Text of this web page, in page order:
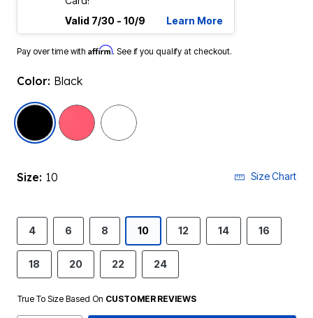
Valid 7/30 - 10/9
Learn More
Pay over time with Affirm. See if you qualify at checkout.
Color: Black
selected
Size: 10 Size Chart
4 6 8 10 12 14 16
18 20 22 24
True To Size Based On CUSTOMER REVIEWS